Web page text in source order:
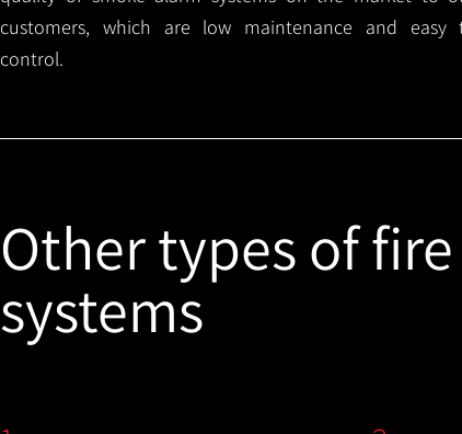
customers, which are low maintenance and easy
control.
Other types of
systems